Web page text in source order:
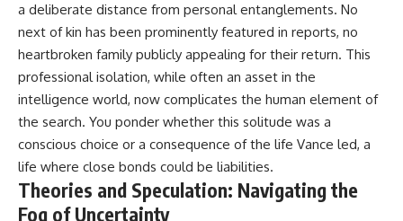
a deliberate distance from personal entanglements. No
next of kin has been prominently featured in reports, no
heartbroken family publicly appealing for their return. This
professional isolation, while often an asset in the
intelligence world, now complicates the human element of
the search. You ponder whether this solitude was a
conscious choice or a consequence of the life Vance led, a
life where close bonds could be liabilities.
Theories and Speculation: Navigating the
Fog of Uncertainty